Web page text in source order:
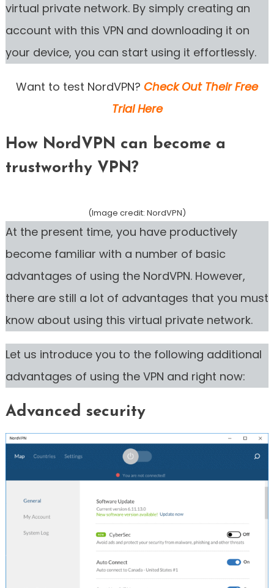
virtual private network. By simply creating an
account with this VPN and downloading it on
your device, you can start using it effortlessly.
Want to test NordVPN? Check Out Their Free
Trial Here
How NordVPN can become a
trustworthy VPN?
(Image credit: NordVPN)
At the present time, you have productively
become familiar with a number of basic
advantages of using the NordVPN. However,
there are still a lot of advantages that you must
know about using this virtual private network.
Let us introduce you to the following additional
advantages of using the VPN and right now:
Advanced security